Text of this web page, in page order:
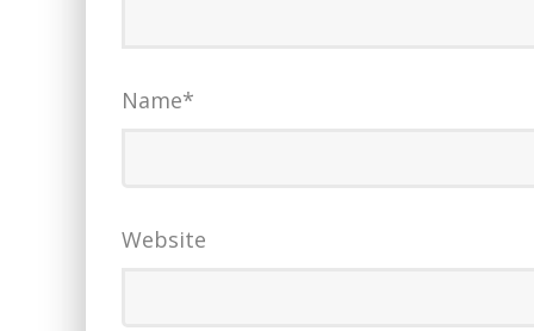
Name*
Website